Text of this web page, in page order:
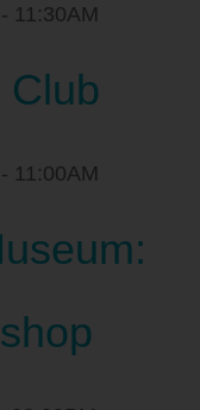
- 11:30AM
Club
- 11:00AM